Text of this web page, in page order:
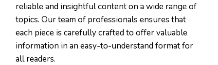
reliable and insightful content on a wide range of
topics. Our team of professionals ensures that
each piece is carefully crafted to offer valuable
information in an easy-to-understand format for
all readers.